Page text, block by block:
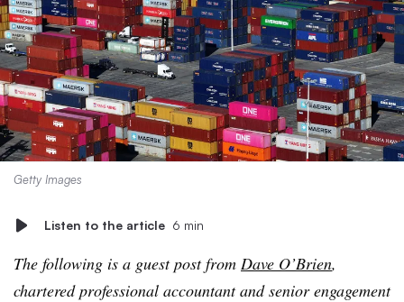
Getty Images
Listen to the article 6 min
The following is a guest post from Dave O’Brien,
chartered professional accountant and senior engagement